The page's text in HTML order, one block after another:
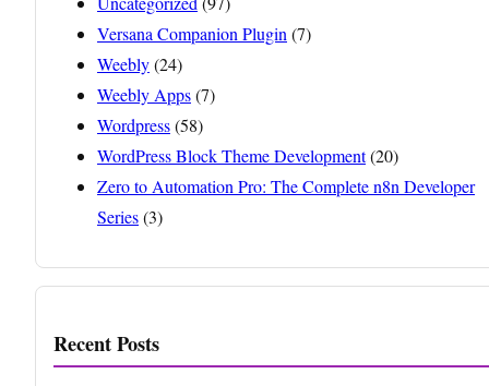
Versana Companion Plugin (7)
Weebly(24)
Weebly Apps(7)
Wordpress(58)
WordPress Block Theme Development(20)
Zero to Automation Pro: The Complete n8n Developer
Series(3)
Recent Posts